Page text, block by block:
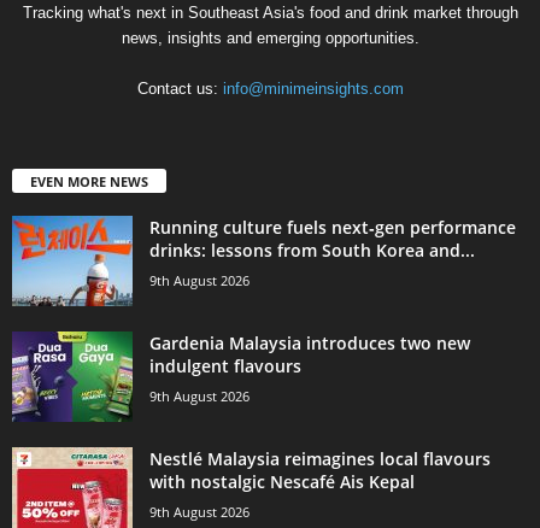
Tracking what's next in Southeast Asia's food and drink market through
news, insights and emerging opportunities.
Contact us: info@minimeinsights.com
EVEN MORE NEWS
Running culture fuels next‑gen performance
drinks: lessons from South Korea and...
9th August 2026
Gardenia Malaysia introduces two new
indulgent flavours
9th August 2026
Nestlé Malaysia reimagines local flavours
with nostalgic Nescafé Ais Kepal
9th August 2026